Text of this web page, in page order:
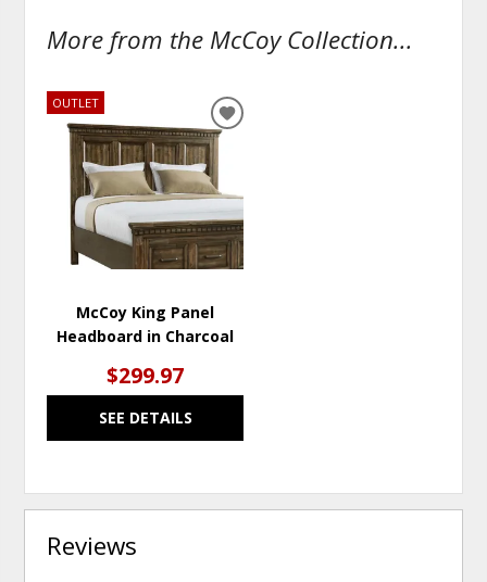
More from the McCoy Collection...
OUTLET
McCoy King Panel
Headboard in Charcoal
$299.97
SEE DETAILS
ADD
Reviews